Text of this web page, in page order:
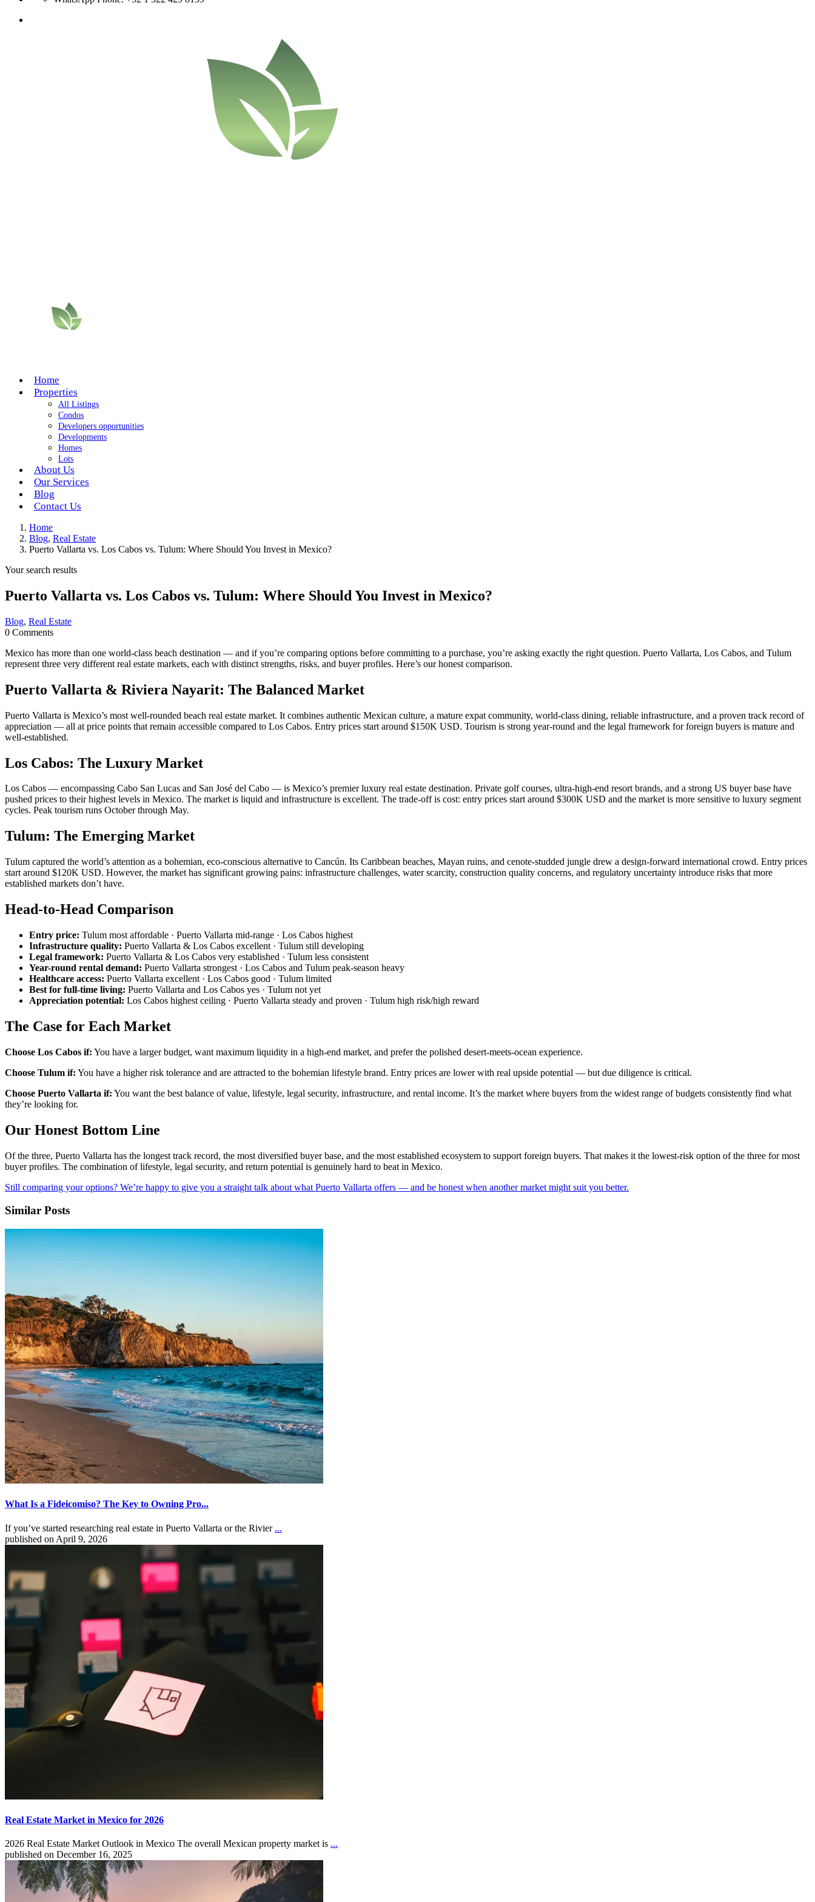
Home
Properties
All Listings
Condos
Developers opportunities
Developments
Homes
Lots
About Us
Our Services
Blog
Contact Us
Home
Blog, Real Estate
Puerto Vallarta vs. Los Cabos vs. Tulum: Where Should You Invest in Mexico?
Your search results
Puerto Vallarta vs. Los Cabos vs. Tulum: Where Should You Invest in Mexico?
Blog, Real Estate
0 Comments
Mexico has more than one world-class beach destination — and if you’re comparing options before committing to a purchase, you’re asking exactly the right question. Puerto Vallarta, Los Cabos, and Tulum
represent three very different real estate markets, each with distinct strengths, risks, and buyer profiles. Here’s our honest comparison.
Puerto Vallarta & Riviera Nayarit: The Balanced Market
Puerto Vallarta is Mexico’s most well-rounded beach real estate market. It combines authentic Mexican culture, a mature expat community, world-class dining, reliable infrastructure, and a proven track record of
appreciation — all at price points that remain accessible compared to Los Cabos. Entry prices start around $150K USD. Tourism is strong year-round and the legal framework for foreign buyers is mature and
well-established.
Los Cabos: The Luxury Market
Los Cabos — encompassing Cabo San Lucas and San José del Cabo — is Mexico’s premier luxury real estate destination. Private golf courses, ultra-high-end resort brands, and a strong US buyer base have
pushed prices to their highest levels in Mexico. The market is liquid and infrastructure is excellent. The trade-off is cost: entry prices start around $300K USD and the market is more sensitive to luxury segment
cycles. Peak tourism runs October through May.
Tulum: The Emerging Market
Tulum captured the world’s attention as a bohemian, eco-conscious alternative to Cancún. Its Caribbean beaches, Mayan ruins, and cenote-studded jungle drew a design-forward international crowd. Entry prices
start around $120K USD. However, the market has significant growing pains: infrastructure challenges, water scarcity, construction quality concerns, and regulatory uncertainty introduce risks that more
established markets don’t have.
Head-to-Head Comparison
Entry price: Tulum most affordable · Puerto Vallarta mid-range · Los Cabos highest
Infrastructure quality: Puerto Vallarta & Los Cabos excellent · Tulum still developing
Legal framework: Puerto Vallarta & Los Cabos very established · Tulum less consistent
Year-round rental demand: Puerto Vallarta strongest · Los Cabos and Tulum peak-season heavy
Healthcare access: Puerto Vallarta excellent · Los Cabos good · Tulum limited
Best for full-time living: Puerto Vallarta and Los Cabos yes · Tulum not yet
Appreciation potential: Los Cabos highest ceiling · Puerto Vallarta steady and proven · Tulum high risk/high reward
The Case for Each Market
Choose Los Cabos if: You have a larger budget, want maximum liquidity in a high-end market, and prefer the polished desert-meets-ocean experience.
Choose Tulum if: You have a higher risk tolerance and are attracted to the bohemian lifestyle brand. Entry prices are lower with real upside potential — but due diligence is critical.
Choose Puerto Vallarta if: You want the best balance of value, lifestyle, legal security, infrastructure, and rental income. It’s the market where buyers from the widest range of budgets consistently find what
they’re looking for.
Our Honest Bottom Line
Of the three, Puerto Vallarta has the longest track record, the most diversified buyer base, and the most established ecosystem to support foreign buyers. That makes it the lowest-risk option of the three for most
buyer profiles. The combination of lifestyle, legal security, and return potential is genuinely hard to beat in Mexico.
Still comparing your options? We’re happy to give you a straight talk about what Puerto Vallarta offers — and be honest when another market might suit you better.
Similar Posts
What Is a Fideicomiso? The Key to Owning Pro...
If you’ve started researching real estate in Puerto Vallarta or the Rivier ...
published on April 9, 2026
Real Estate Market in Mexico for 2026
2026 Real Estate Market Outlook in Mexico The overall Mexican property market is ...
published on December 16, 2025